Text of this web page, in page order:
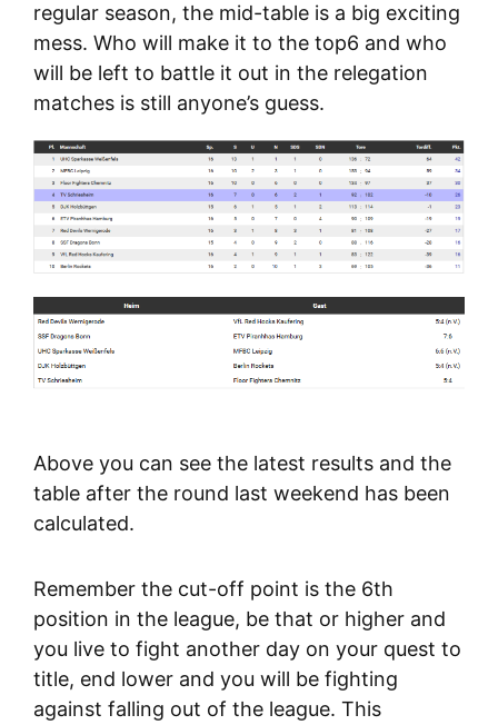
regular season, the mid-table is a big exciting
mess. Who will make it to the top6 and who
will be left to battle it out in the relegation
matches is still anyone’s guess.
Above you can see the latest results and the
table after the round last weekend has been
calculated.
Remember the cut-off point is the 6th
position in the league, be that or higher and
you live to fight another day on your quest to
title, end lower and you will be fighting
against falling out of the league. This